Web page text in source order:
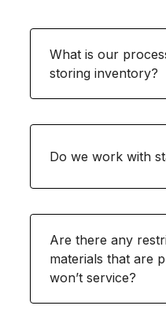
What is our
storing inventory?
Do we work with
Are there any
materials that are
won’t service?